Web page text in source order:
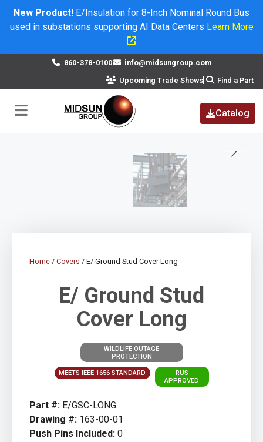
New Product! E/Insulation for 8-Inch Nominal Round Bus
used in substations supporting AI Data Centers Learn More
× 860-378-0100
info@midsungroup.com
Upcoming Trade Shows
Find a Part
Catalog
Home / Covers / E/ Ground Stud Cover Long
E/ Ground Stud
Cover Long
WILDLIFE OUTAGE
PROTECTION
MEETS IEEE 1656 STANDARD
RUS
APPROVED
Part #: E/GSC-LONG
Drawing #: 163-00-01
Push Pins Included: 0